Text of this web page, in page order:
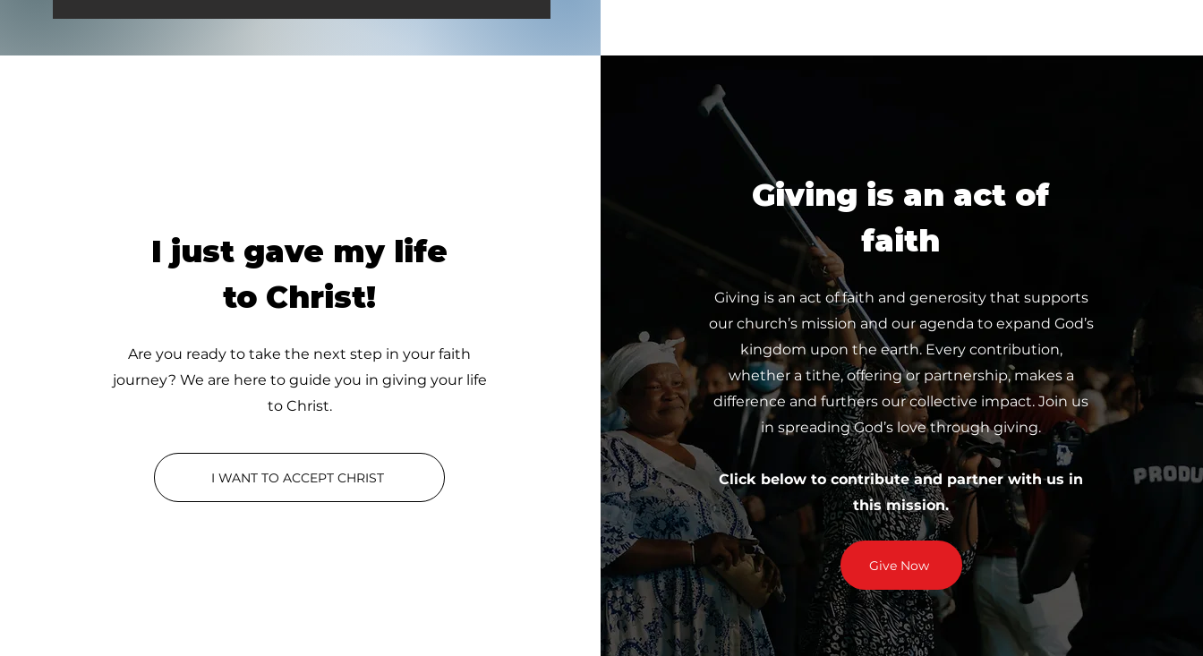
I just gave my life
to Christ!
Are you ready to take the next step in your faith
journey? We are here to guide you in giving your life
to Christ.
I WANT TO ACCEPT CHRIST
Giving is an act of
faith
Giving is an act of faith and generosity that supports
our church’s mission and our agenda to expand God’s
kingdom upon the earth. Every contribution,
whether a tithe, offering or partnership, makes a
difference and furthers our collective impact. Join us
in spreading God’s love through giving.
Click below to contribute and partner with us in
this mission.
Give Now